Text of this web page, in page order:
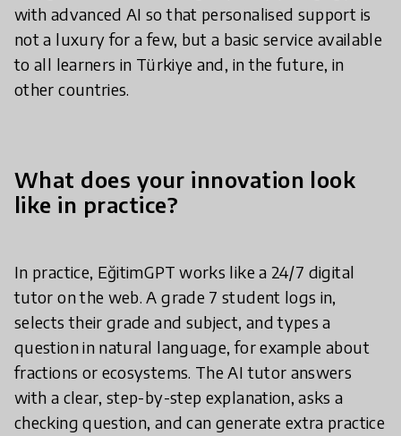
with advanced AI so that personalised support is
not a luxury for a few, but a basic service available
to all learners in Türkiye and, in the future, in
other countries.
What does your innovation look
like in practice?
In practice, EğitimGPT works like a 24/7 digital
tutor on the web. A grade 7 student logs in,
selects their grade and subject, and types a
question in natural language, for example about
fractions or ecosystems. The AI tutor answers
with a clear, step-by-step explanation, asks a
checking question, and can generate extra practice